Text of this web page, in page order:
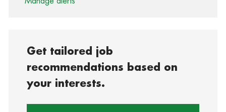
Get tailored job
recommendations based on
your interests.